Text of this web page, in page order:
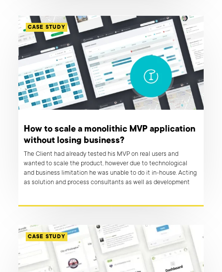
CASE STUDY
How to scale a monolithic MVP application
without losing business?
The Client had already tested his MVP on real users and
wanted to scale the product, however due to technological
and business limitation he was unable to do it in-house. Acting
as solution and process consultants as well as development
CASE STUDY